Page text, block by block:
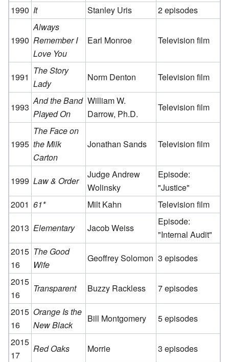
1990 It Stanley Uris 2 episodes
1990
Always
Remember I
Love You
Earl Monroe Television film
1991
The Story
Lady
Norm Denton Television film
1993
And the Band
Played On
William W.
Darrow, Ph.D.
Television film
1995
The Face on
the Milk
Carton
Jonathan Sands Television film
1999 Law & Order
Judge Andrew
Wolinsky
Episode:
"Justice"
2001 61* Milt Kahn
Television film
2013 Elementary Jacob Weiss
Episode:
"Internal Audit"
2015
16
The Good
Wife
Geoffrey Solomon 3 episodes
2015
16
Transparent Buzzy Rackless
7 episodes
2015
16
Orange Is the
New Black
Bill Montgomery
5 episodes
2015
17
Red Oaks Morrie 3 episodes